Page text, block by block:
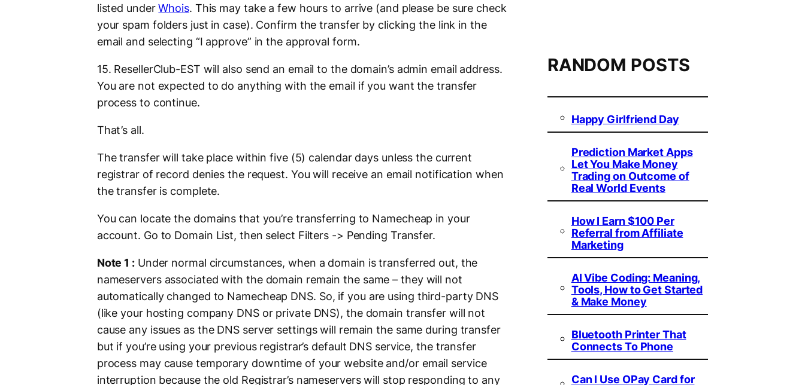
listed underWhois. This may take a few hours to arrive (and please be sure check
your spam folders just in case). Confirm the transfer by clicking the link in the
email and selecting “I approve” in the approval form.
15. ResellerClub-EST will also send an email to the domain’s admin email address.
You are not expected to do anything with the email if you want the transfer
process to continue.
That’s all.
The transfer will take place within five (5) calendar days unless the current
registrar of record denies the request. You will receive an email notification when
the transfer is complete.
You can locate the domains that you’re transferring to Namecheap in your
account. Go to Domain List, then select Filters -> Pending Transfer.
Note 1 :Under normal circumstances, when a domain is transferred out, the
nameservers associated with the domain remain the same – they will not
automatically changed to Namecheap DNS. So, if you are using third-party DNS
(like your hosting company DNS or private DNS), the domain transfer will not
cause any issues as the DNS server settings will remain the same during transfer
but if you’re using your previous registrar’s default DNS service, the transfer
process may cause temporary downtime of your website and/or email service
interruption because the old Registrar’s nameservers will stop responding to any
RANDOM POSTS
Happy Girlfriend Day
Prediction Market Apps
Let You Make Money
Trading on Outcome of
Real World Events
How I Earn $100 Per
Referral from Affiliate
Marketing
AI Vibe Coding: Meaning,
Tools, How to Get Started
& Make Money
Bluetooth Printer That
Connects To Phone
Can I Use OPay Card for